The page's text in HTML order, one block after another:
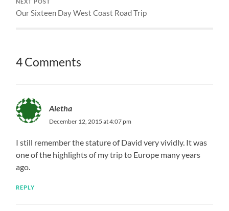
NEXT POST
Our Sixteen Day West Coast Road Trip
4 Comments
Aletha
December 12, 2015 at 4:07 pm
I still remember the stature of David very vividly. It was
one of the highlights of my trip to Europe many years
ago.
REPLY